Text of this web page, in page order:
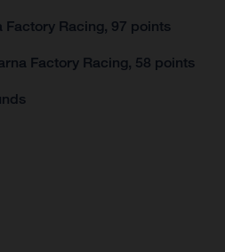
Factory Racing, 97 points
Factory Racing, 58 points